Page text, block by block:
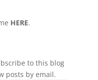
HERE.
to this blog
posts by email.